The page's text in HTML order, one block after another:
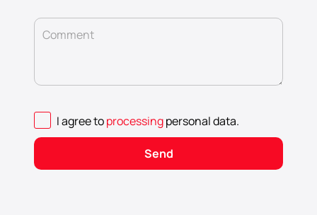
Comment
I agree toprocessingpersonal data.
Send